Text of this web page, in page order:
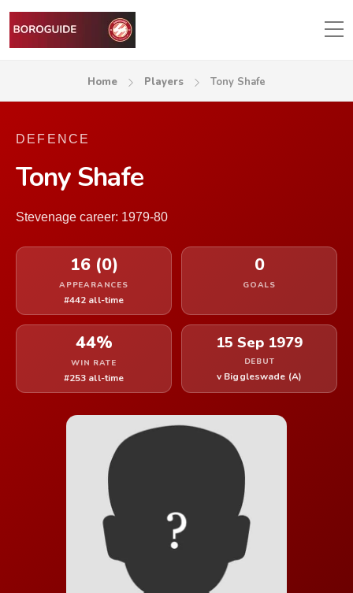
Home Players Tony Shafe
DEFENCE
Tony Shafe
Stevenage career: 1979-80
16 (0)
APPEARANCES
#442 all-time
0
GOALS
44%
WIN RATE
#253 all-time
15 Sep 1979
DEBUT
v Biggleswade (A)